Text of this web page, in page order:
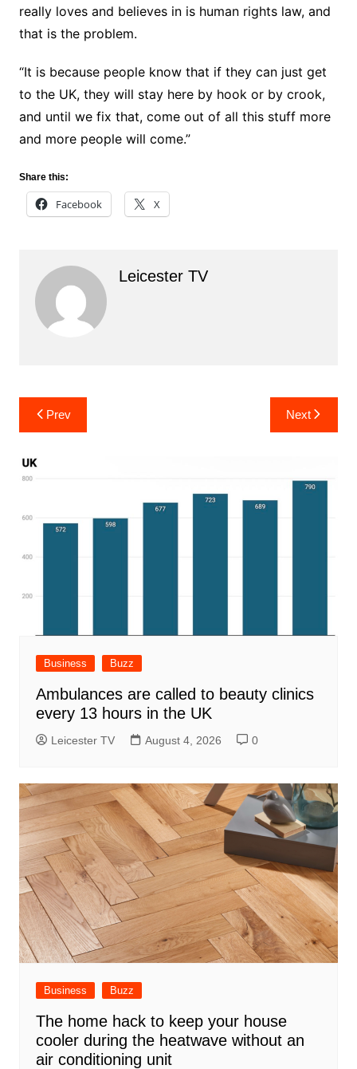
really loves and believes in is human rights law, and
that is the problem.
“It is because people know that if they can just get
to the UK, they will stay here by hook or by crook,
and until we fix that, come out of all this stuff more
and more people will come.”
Share this:
Facebook X
Leicester TV
Post
navigation
Prev Next
Business Buzz
Ambulances are called to beauty clinics
every 13 hours in the UK
Leicester TV August 4, 2026 0
Business Buzz
The home hack to keep your house
cooler during the heatwave without an
air conditioning unit